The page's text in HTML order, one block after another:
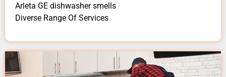
Arleta GE dishwasher smells
Diverse Range Of Services